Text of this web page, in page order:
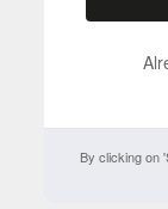
By clicking on